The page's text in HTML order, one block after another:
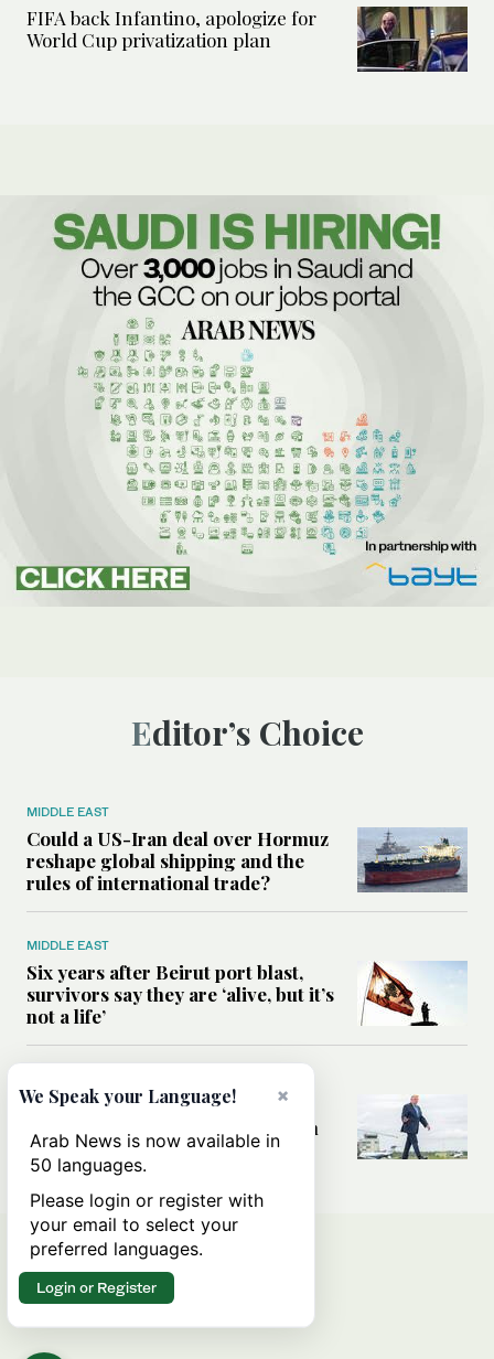
FIFA back Infantino, apologize for
World Cup privatization plan
Editor’s Choice
MIDDLE EAST
Could a US-Iran deal over Hormuz
reshape global shipping and the
rules of international trade?
MIDDLE EAST
Six years after Beirut port blast,
survivors say they are ‘alive, but it’s
not a life’
Can Trump’s ‘art of the deal’
strategy reshape the conflict with
Iran?
×
We Speak your Language!
Arab News is now available in
50 languages.
Please login or register with
your email to select your
preferred languages.
Login or Register